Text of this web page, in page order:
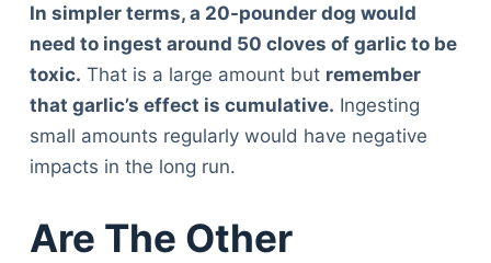
In simpler terms, a 20-pounder dog would
need to ingest around 50 cloves of garlic to be
toxic. That is a large amount but remember
that garlic’s effect is cumulative. Ingesting
small amounts regularly would have negative
impacts in the long run.
Are The Other